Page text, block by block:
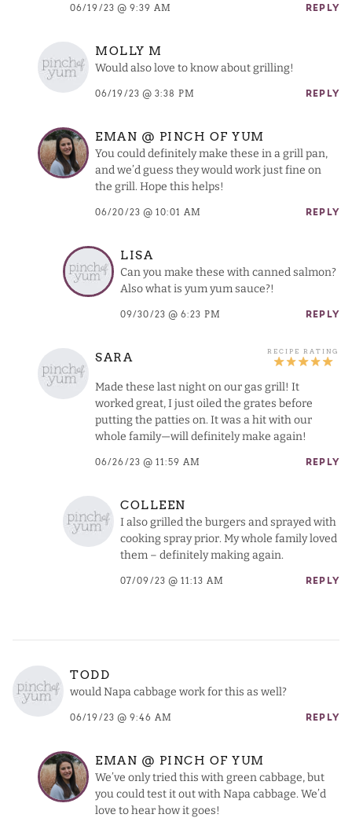
06/19/23 @ 9:39 AM REPLY
MOLLY M
Would also love to know about grilling!
06/19/23 @ 3:38 PM REPLY
EMAN @ PINCH OF YUM
You could definitely make these in a grill pan,
and we’d guess they would work just fine on
the grill. Hope this helps!
06/20/23 @ 10:01 AM REPLY
LISA
Can you make these with canned salmon?
Also what is yum yum sauce?!
09/30/23 @ 6:23 PM REPLY
SARA
Made these last night on our gas grill! It
worked great, I just oiled the grates before
putting the patties on. It was a hit with our
whole family—will definitely make again!
06/26/23 @ 11:59 AM REPLY
COLLEEN
I also grilled the burgers and sprayed with
cooking spray prior. My whole family loved
them – definitely making again.
07/09/23 @ 11:13 AM REPLY
TODD
would Napa cabbage work for this as well?
06/19/23 @ 9:46 AM REPLY
EMAN @ PINCH OF YUM
We’ve only tried this with green cabbage, but
you could test it out with Napa cabbage. We’d
love to hear how it goes!